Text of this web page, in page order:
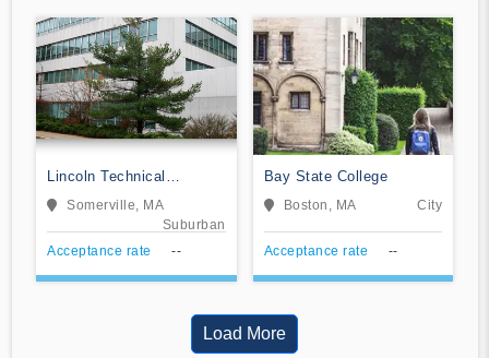
Lincoln Technical
Institute-Somerville
Somerville, MA
Suburban
Acceptance rate
--
Bay State College
Boston, MA City
Acceptance rate --
Load More